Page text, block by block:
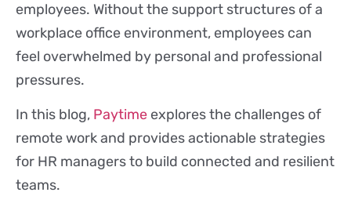
employees. Without the support structures of a
workplace office environment, employees can
feel overwhelmed by personal and professional
pressures.
In this blog, Paytime explores the challenges of
remote work and provides actionable strategies
for HR managers to build connected and resilient
teams.